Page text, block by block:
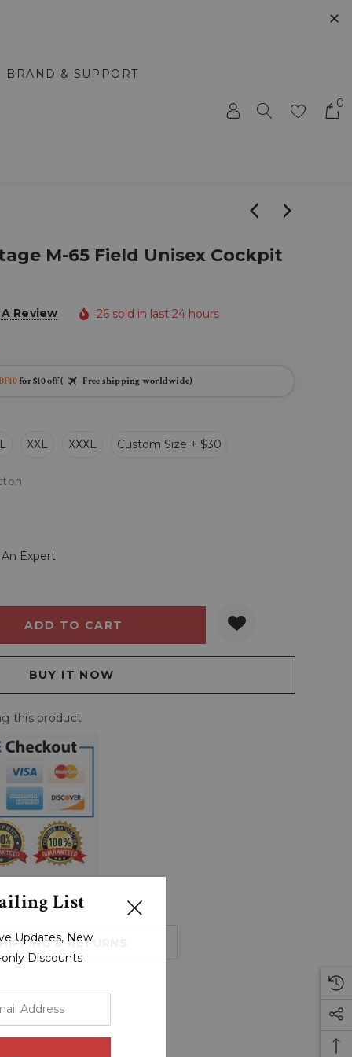
✕
BRAND & SUPPORT
0
M-65 Field Unisex Cockpit
Review 26 sold in last 24 hours
for $10 off ( Free shipping worldwide)
XXL XXXL Custom Size + $30
Expert
this product
& RETURNS
List
Updates, New
Discounts